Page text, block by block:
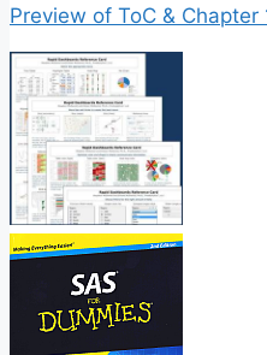
Preview of ToC & Chapter